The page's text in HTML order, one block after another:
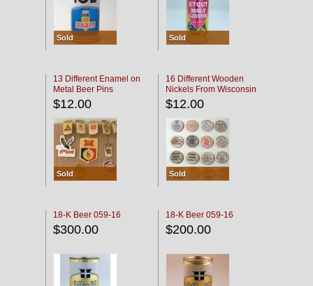
Sold Sold
13 Different Enamel on
Metal Beer Pins
$12.00
Sold
16 Different Wooden
Nickels From Wisconsin
Bars
$12.00
Sold
18-K Beer 059-16
$300.00
18-K Beer 059-16
$200.00